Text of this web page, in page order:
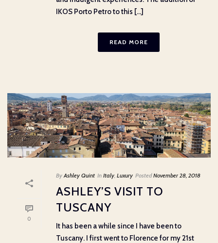
IKOS Porto Petro to this [...]
READ MORE
0
By Ashley Quint In Italy Luxury Posted November 28, 2018
ASHLEY’S VISIT TO
TUSCANY
It has been a while since I have been to
Tuscany. I first went to Florence for my 21st